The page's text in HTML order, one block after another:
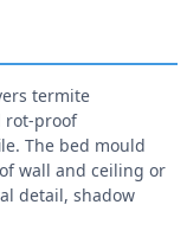
termite
rot-proof
The bed mould
wall and ceiling or
detail, shadow